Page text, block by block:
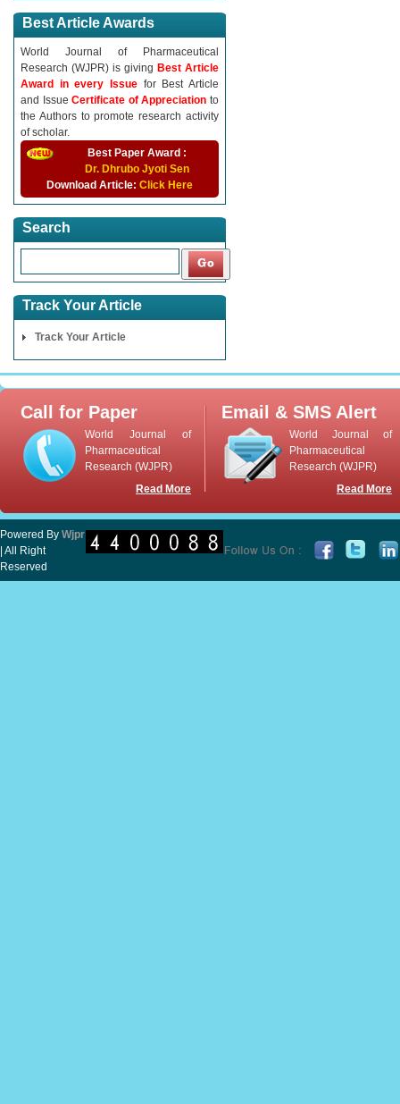
Best Article Awards
World Journal of Pharmaceutical
Research (WJPR) is giving Best Article
Award in every Issue for Best Article
and IssueCertificate of Appreciationto
the Authors to promote research activity
of scholar.
Best Paper Award :
Dr. Dhrubo Jyoti Sen
Download Article: Click Here
Search
Track Your Article
Track Your Article
Call for Paper
World Journal of
Pharmaceutical
Research (WJPR)
Read More
Email & SMS Alert
World Journal of
Pharmaceutical
Research (WJPR)
Read More
Powered By Wjpr
| All Right
Reserved